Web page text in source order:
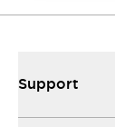
Support